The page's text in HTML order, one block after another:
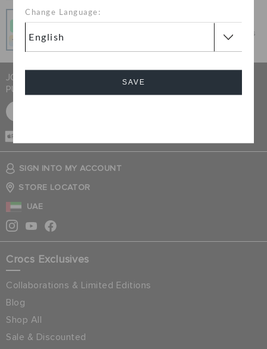
Change Language:
SAVE
Pay In Installments
Get what you love today, pay it in 4 payments, always
JOIN CROCS CLUB & GET 15% OFF ON YOUR NEXT
PURCHASE
SIGN INTO MY ACCOUNT
STORE LOCATOR
UAE
Crocs Exclusives
Collaborations & Limited Editions
Blog
Shop All
Sale & Discounted